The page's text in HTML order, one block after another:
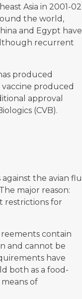
Asia in 2001-02
the world,
and Egypt have
recurrent
produced
produced
approval
(CVB).
the avian flu
major reason:
restrictions for
contain
and cannot be
have
both as a food-
of